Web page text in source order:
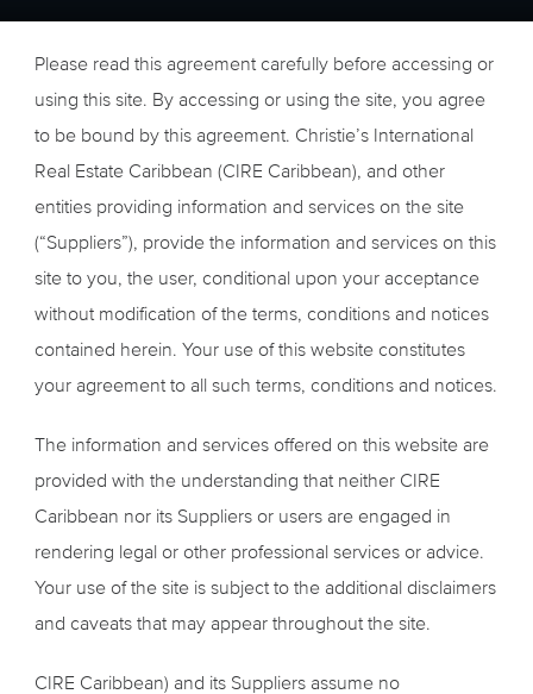
Please read this agreement carefully before accessing or
using this site. By accessing or using the site, you agree
to be bound by this agreement. Christie’s International
Real Estate Caribbean (CIRE Caribbean), and other
entities providing information and services on the site
(“Suppliers”), provide the information and services on this
site to you, the user, conditional upon your acceptance
without modification of the terms, conditions and notices
contained herein. Your use of this website constitutes
your agreement to all such terms, conditions and notices.
The information and services offered on this website are
provided with the understanding that neither CIRE
Caribbean nor its Suppliers or users are engaged in
rendering legal or other professional services or advice.
Your use of the site is subject to the additional disclaimers
and caveats that may appear throughout the site.
CIRE Caribbean) and its Suppliers assume no